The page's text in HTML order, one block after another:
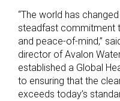
“The world has
steadfast commitment
and peace-of-mind,”
director of Avalon
established a Global
to ensuring that the
exceeds today’s